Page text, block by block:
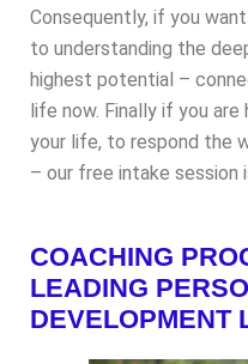
Consequently, if you
to understanding the
highest potential –
life now. Finally if you
your life, to respond the
– our free intake session
COACHING
LEADING
DEVELOPMENT